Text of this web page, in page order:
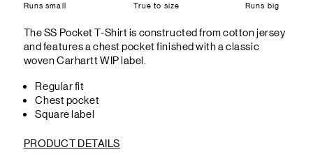
Runs small True to size Runs big
The SS Pocket T-Shirt is constructed from cotton jersey
and features a chest pocket finished with a classic
woven Carhartt WIP label.
Regular fit
Chest pocket
Square label
PRODUCT DETAILS